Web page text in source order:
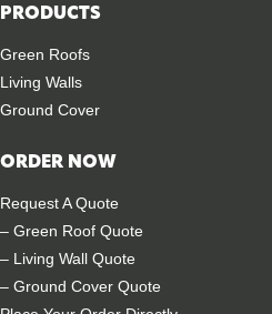
PRODUCTS
Green Roofs
Living Walls
Ground Cover
ORDER NOW
Request A Quote
– Green Roof Quote
– Living Wall Quote
– Ground Cover Quote